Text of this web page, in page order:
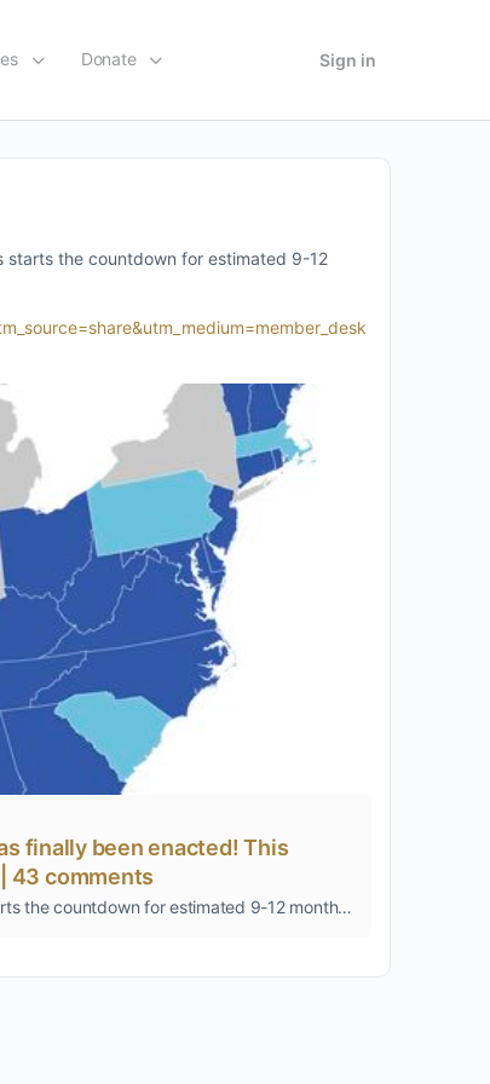
Donate Sign in
starts the countdown for estimated 9-12
finally been enacted! This
43 comments
It's a good day for clinical social workers in private practice... the Social Work Interstate Compact has finally been enacted! This starts the countdown for estimated 9-12 months for states to begin issuing multi-state licenses. Map below of the states …